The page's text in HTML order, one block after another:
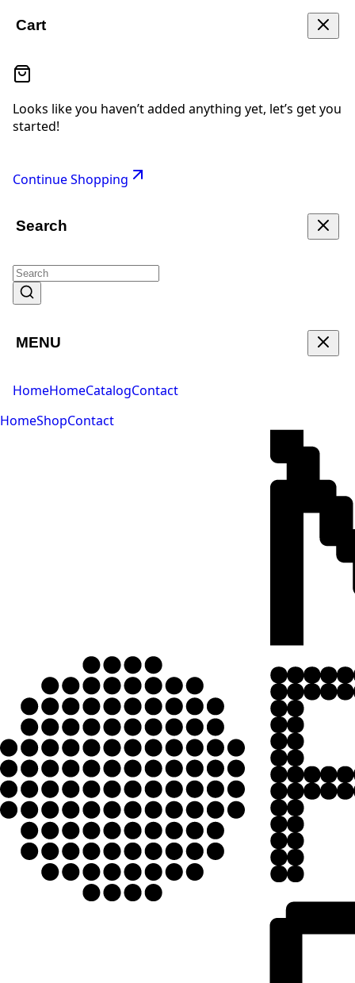
Cart
Looks like you haven’t added anything yet, let’s get you
started!
Continue Shopping
Search
MENU
HomeHomeCatalogContact
HomeShopContact